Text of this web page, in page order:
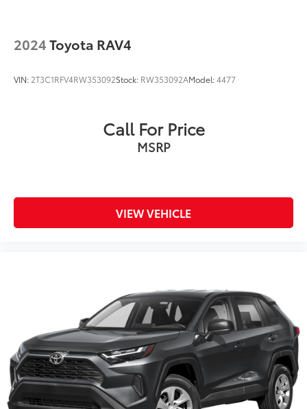
2024Toyota RAV4
VIN: 2T3C1RFV4RW353092Stock: RW353092AModel:4477
Call For Price
MSRP
VIEW VEHICLE